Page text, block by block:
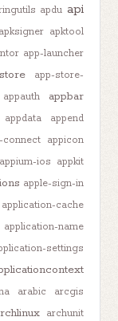
apdu api
apksigner apktool
app-launcher
app-store-
appauth appbar
appdata
append
connect appicon
appium-ios appkit
apple-sign-in
application-cache
application-name
settings
arabic
arcgis
archunit